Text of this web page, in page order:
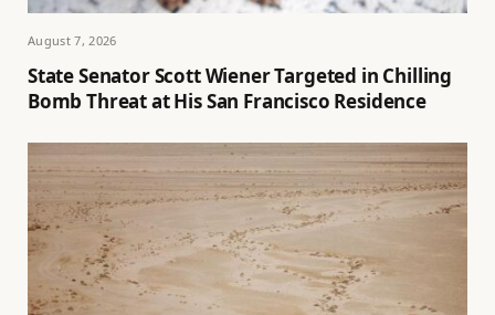
August 7, 2026
State Senator Scott Wiener Targeted in Chilling
Bomb Threat at His San Francisco Residence